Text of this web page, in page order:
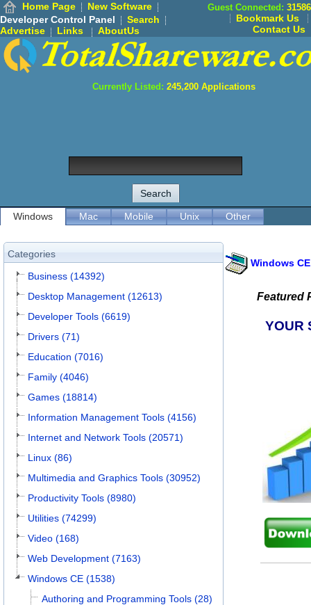
Home Page
New Software
Developer Control Panel
Search
Advertise
Links AboutUs
Guest Connected: 31586
Bookmark Us
Contact Us
Currently Listed: 245,200 Applications
Windows Mac Mobile Unix Other
Categories
Business (14392)
Desktop Management (12613)
Developer Tools (6619)
Drivers (71)
Education (7016)
Family (4046)
Games (18814)
Information Management Tools (4156)
Internet and Network Tools (20571)
Linux (86)
Multimedia and Graphics Tools (30952)
Productivity Tools (8980)
Utilities (74299)
Video (168)
Web Development (7163)
Windows CE (1538)
Authoring and Programming Tools (28)
Windows CE
Featured
YOUR